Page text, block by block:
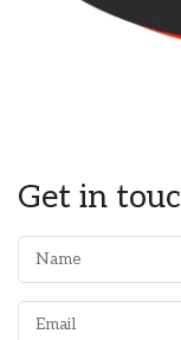
Get in